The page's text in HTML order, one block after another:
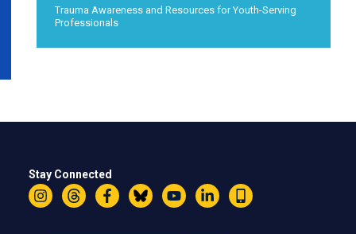
Trauma Awareness and Resources for Youth-Serving
Professionals
Stay Connected
InstagramThreadsFacebookBlueskyYouTubeLinkedIn
Text